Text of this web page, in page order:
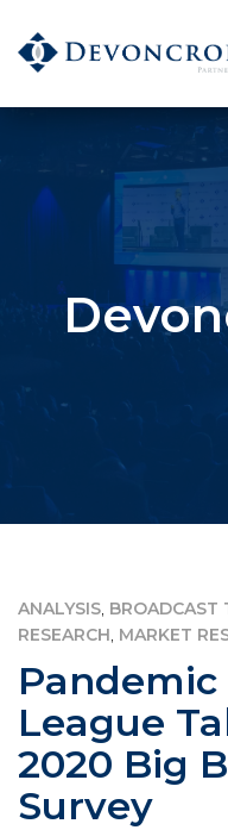
ANALYSIS, BROADCAST
RESEARCH, MARKET
League
2020 Big
Survey